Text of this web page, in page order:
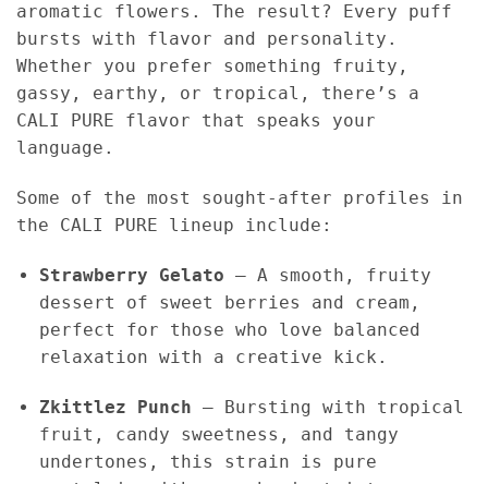
aromatic flowers. The result? Every puff
bursts with flavor and personality.
Whether you prefer something fruity,
gassy, earthy, or tropical, there’s a
CALI PURE flavor that speaks your
language.
Some of the most sought-after profiles in
the CALI PURE lineup include:
Strawberry Gelato – A smooth, fruity
dessert of sweet berries and cream,
perfect for those who love balanced
relaxation with a creative kick.
Zkittlez Punch – Bursting with tropical
fruit, candy sweetness, and tangy
undertones, this strain is pure